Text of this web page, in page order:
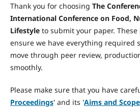
Thank you for choosing The
International Conference on Food,
Lifestyleto submit your paper.
ensure we have everything required
move through peer review,
smoothly.
Please make sure that you have
Proceedings' and its 'Aims and Scope